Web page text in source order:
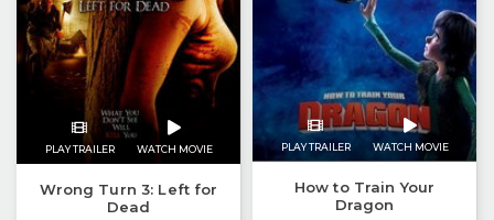
PLAY TRAILER WATCH MOVIE
Wrong Turn 3: Left for
Dead
PLAY TRAILER WATCH MOVIE
How to Train Your
Dragon